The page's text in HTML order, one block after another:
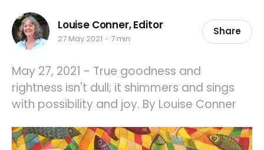
Louise Conner, Editor
27 May 2021 7 min
Share
May 27, 2021 - True goodness and
rightness isn't dull; it shimmers and sings
with possibility and joy. By Louise Conner